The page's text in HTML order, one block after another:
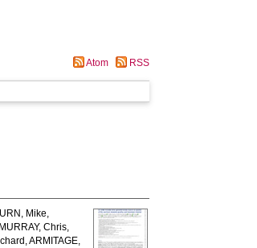
Atom RSS
Mike,
MURRAY, Chris,
,ARMITAGE,